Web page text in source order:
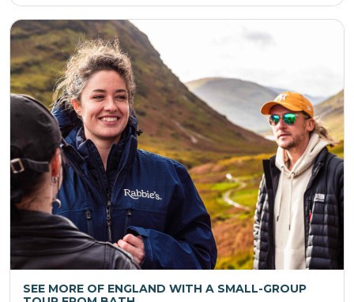
SEE MORE OF ENGLAND WITH A SMALL-GROUP